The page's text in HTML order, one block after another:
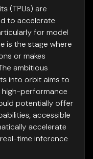
(TPUs) are
to accelerate
for model
is the stage where
or makes
ambitious
into orbit aims to
high-performance
potentially offer
accessible
accelerate
time inference